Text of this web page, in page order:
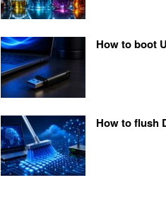
How to boot
How to flush